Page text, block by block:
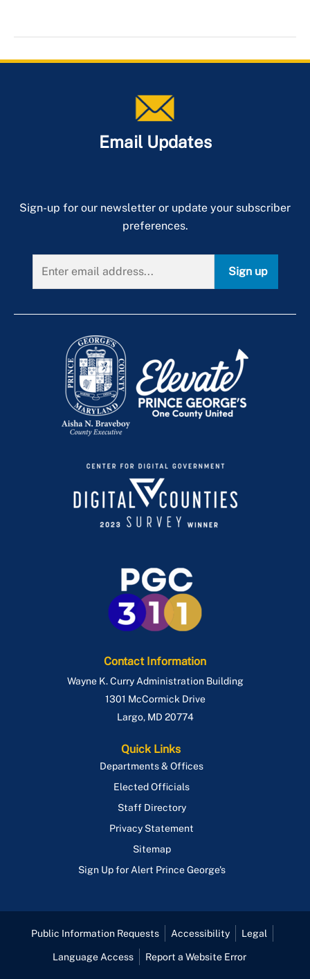
Email Updates
Sign-up for our newsletter or update your subscriber
preferences.
Sign up
Contact Information
Wayne K. Curry Administration Building
1301 McCormick Drive
Largo, MD 20774
Quick Links
Departments & Offices
Elected Officials
Staff Directory
Privacy Statement
Sitemap
Sign Up for Alert Prince George's
Public Information Requests Accessibility Legal
Language Access Report a Website Error